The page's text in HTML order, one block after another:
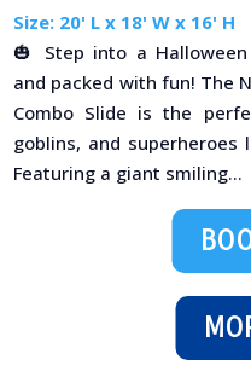
Size: 20' L x 18' W x 16' H
🎃 Step into a
and packed with fun! The
Combo Slide is the
goblins, and
Featuring a giant smiling...